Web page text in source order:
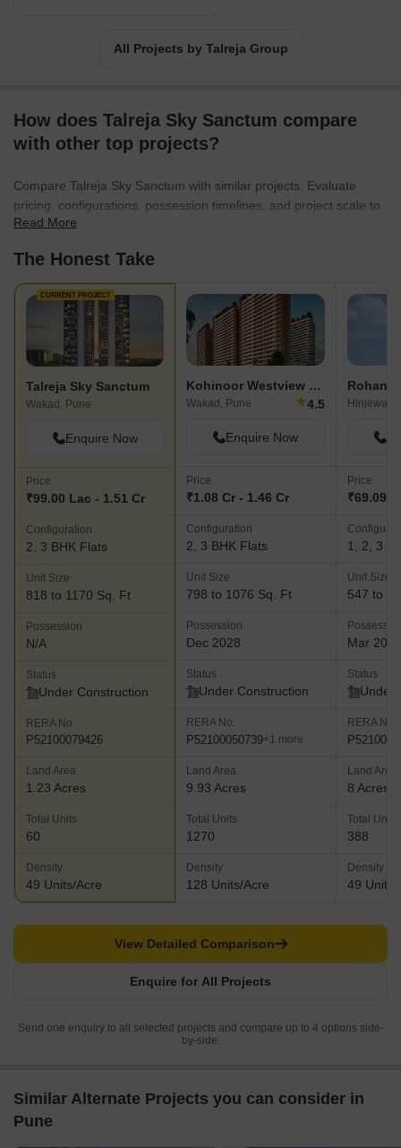
All Projects by Talreja Group
How does Talreja Sky Sanctum compare
with other top projects?
Compare Talreja Sky Sanctum with similar projects. Evaluate
pricing, configurations, possession timelines, and project scale to
find the best fit for your needs.
Read More
The Honest Take
CURRENT PROJECT
Talreja Sky Sanctum
Wakad, Pune
Enquire Now
Price
₹99.00 Lac - 1.51 Cr
Configuration
2, 3 BHK Flats
Unit Size
818 to 1170 Sq. Ft
Possession
N/A
Status
Under Construction
RERA No.
P52100079426
Land Area
1.23 Acres
Total Units
60
Density
49 Units/Acre
Kohinoor Westview Reserve
Wakad, Pune ★4.5
Enquire Now
Price
₹1.08 Cr - 1.46 Cr
Configuration
2, 3 BHK Flats
Unit Size
798 to 1076 Sq. Ft
Possession
Dec 2028
Status
Under Construction
RERA No.
P52100050739+1 more
Land Area
9.93 Acres
Total Units
1270
Density
128 Units/Acre
Rohan
Price
₹69.09
1, 2, 3
Unit Size
547 to
Mar 2027
Status
Under
RERA No.
Land Area
8 Acres
Total Units
388
Density
49 Units/
Enquire for All Projects
View Detailed Comparison
Send one enquiry to all selected projects and compare up to 4 options side-
by-side.
Similar Alternate Projects you can consider in
Pune